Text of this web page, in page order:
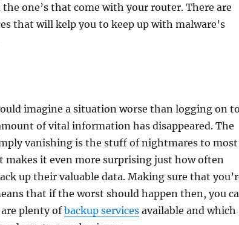
one’s that come with your router. There are
that will kelp you to keep up with malware’s
imagine a situation worse than logging on to
of vital information has disappeared. The
vanishing is the stuff of nightmares to most
makes it even more surprising just how often
up their valuable data. Making sure that
that if the worst should happen then, you
plenty ofbackup servicesavailable and which